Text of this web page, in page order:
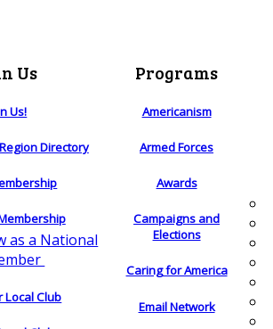
Us
Us!
Directory
as a National
Local Club
Programs
Americanism
Armed Forces
Awards
Campaigns and
Elections
Caring for America
Email Network